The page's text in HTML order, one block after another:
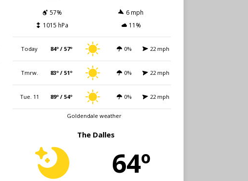
57%
6 mph
1015 hPa
11%
Today 84º / 57º 0% 22 mph
Tmrw. 83º / 51º 0% 22 mph
Tue. 11 89º / 54º 0% 22 mph
Goldendale weather
The Dalles
64º